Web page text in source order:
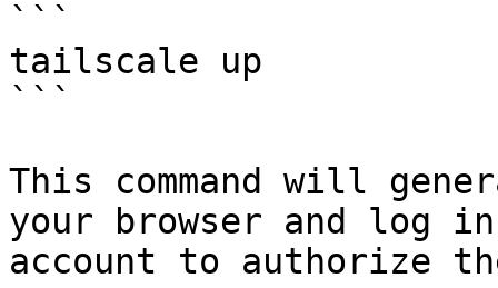
```
tailscale up
```
This command will
your browser and log
account to authorize